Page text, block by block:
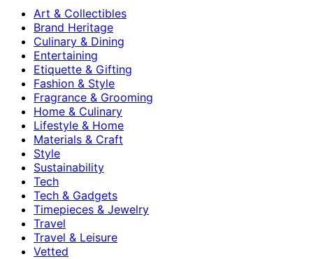
Art & Collectibles
Brand Heritage
Culinary & Dining
Entertaining
Etiquette & Gifting
Fashion & Style
Fragrance & Grooming
Home & Culinary
Lifestyle & Home
Materials & Craft
Style
Sustainability
Tech
Tech & Gadgets
Timepieces & Jewelry
Travel
Travel & Leisure
Vetted